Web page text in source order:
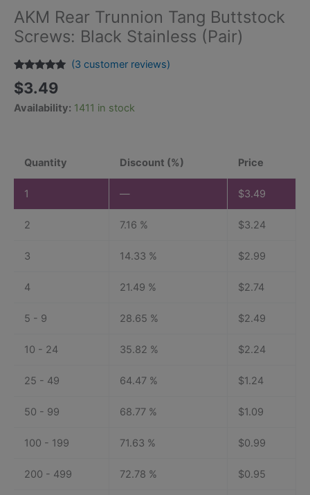
AKM Rear Trunnion Tang Buttstock
Screws: Black Stainless (Pair)
Rated
out of 5
3
customer
(3 customer reviews)
$3.49
Availability: 1411 in stock
Quantity Discount (%) Price
1 — $3.49
2 7.16 % $3.24
3 14.33 % $2.99
4 21.49 % $2.74
5 - 9 28.65 % $2.49
10 - 24 35.82 % $2.24
25 - 49 64.47 % $1.24
50 - 99 68.77 % $1.09
100 - 199 71.63 % $0.99
200 - 499 72.78 % $0.95